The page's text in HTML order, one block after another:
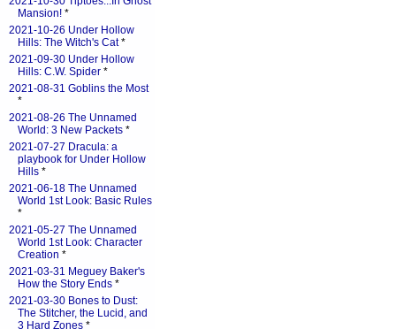
Mansion! *
2021-10-26 Under Hollow
Hills: The Witch's Cat*
2021-09-30 Under Hollow
Hills: C.W. Spider *
2021-08-31 Goblins the Most
*
2021-08-26 The Unnamed
World: 3 New Packets *
2021-07-27 Dracula: a
playbook for Under Hollow
Hills *
2021-06-18 The Unnamed
World 1st Look: Basic Rules
*
2021-05-27 The Unnamed
World 1st Look: Character
Creation *
2021-03-31 Meguey Baker's
How the Story Ends *
2021-03-30 Bones to Dust:
The Stitcher, the Lucid, and
3 Hard Zones *